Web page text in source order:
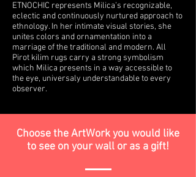
ETNOCHIC represents Milica’s recognizable,
eclectic and continuously nurtured approach to
ethnology. In her intimate visual stories, she
unites colors and ornamentation into a
marriage of the traditional and modern. All
Pirot kilim rugs carry a strong symbolism
which Milica presents in a way accessible to
the eye, universaly understandable to every
observer.
Choose the ArtWork you would like
to see on your wall or as a gift!